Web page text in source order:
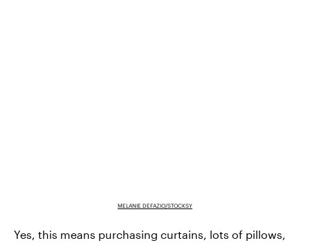
MELANIE DEFAZIO/STOCKSY
Yes, this means purchasing curtains, lots of pillows,